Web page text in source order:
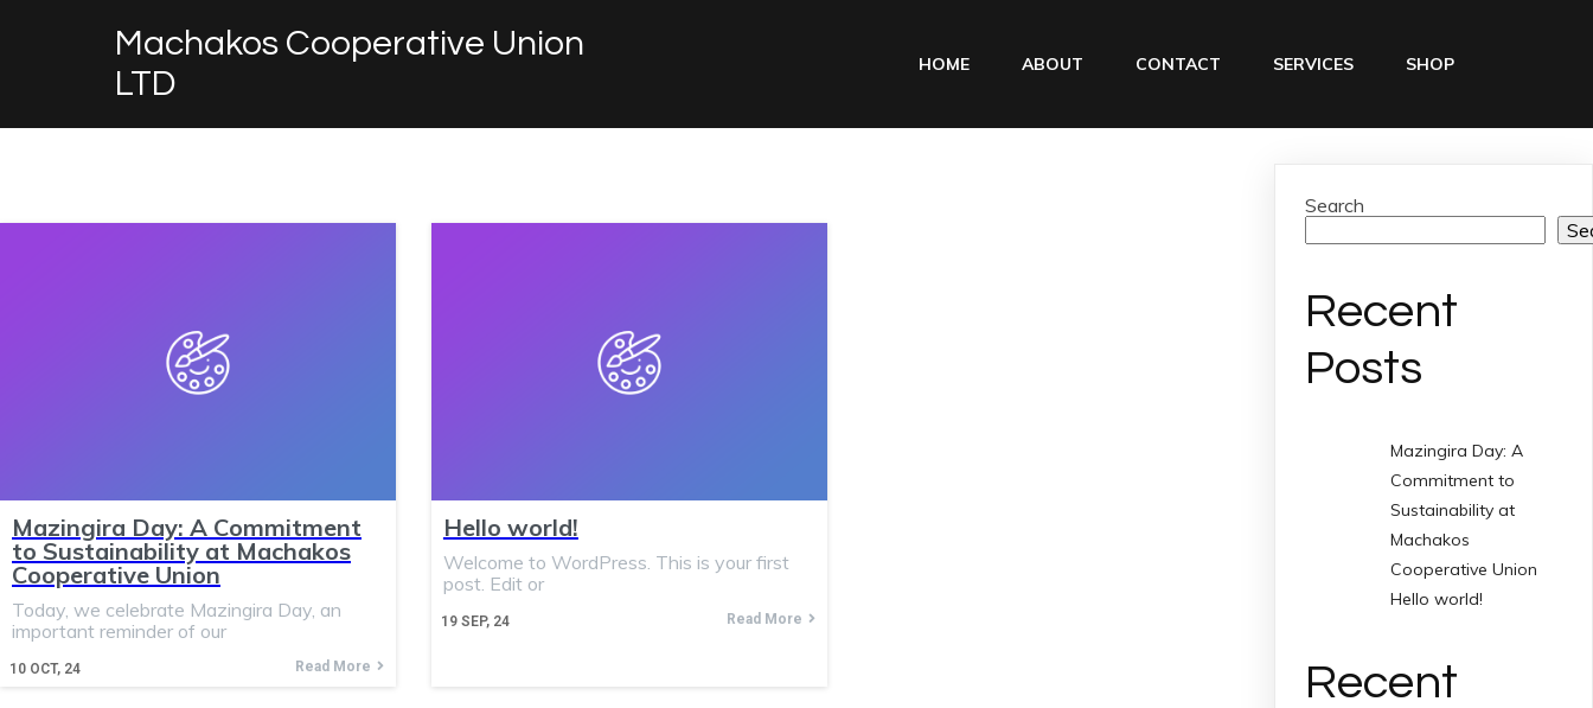
Machakos Cooperative Union
LTD
HOME ABOUT CONTACT SERVICES SHOP
Mazingira Day: A Commitment
to Sustainability at Machakos
Cooperative Union
10 OCT, 24
Today, we celebrate Mazingira Day, an
important reminder of our
Read More
Hello world!
19 SEP, 24
Welcome to WordPress. This is your first
post. Edit or
Read More
Search
Recent
Posts
Mazingira Day: A
Commitment to
Sustainability at
Machakos
Cooperative Union
Hello world!
Recent